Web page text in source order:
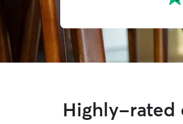
Highly-rated